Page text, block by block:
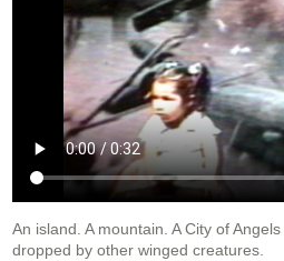
An island. A mountain. A City of
dropped by other winged creatures.